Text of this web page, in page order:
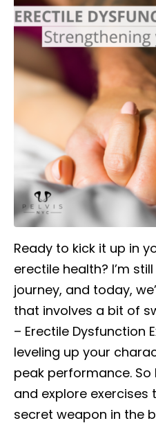
Ready to kick it up in
erectile health? I’m
journey, and today,
that involves a bit of
– Erectile Dysfunction
leveling up your
peak performance. So
and explore exercises
secret weapon in the